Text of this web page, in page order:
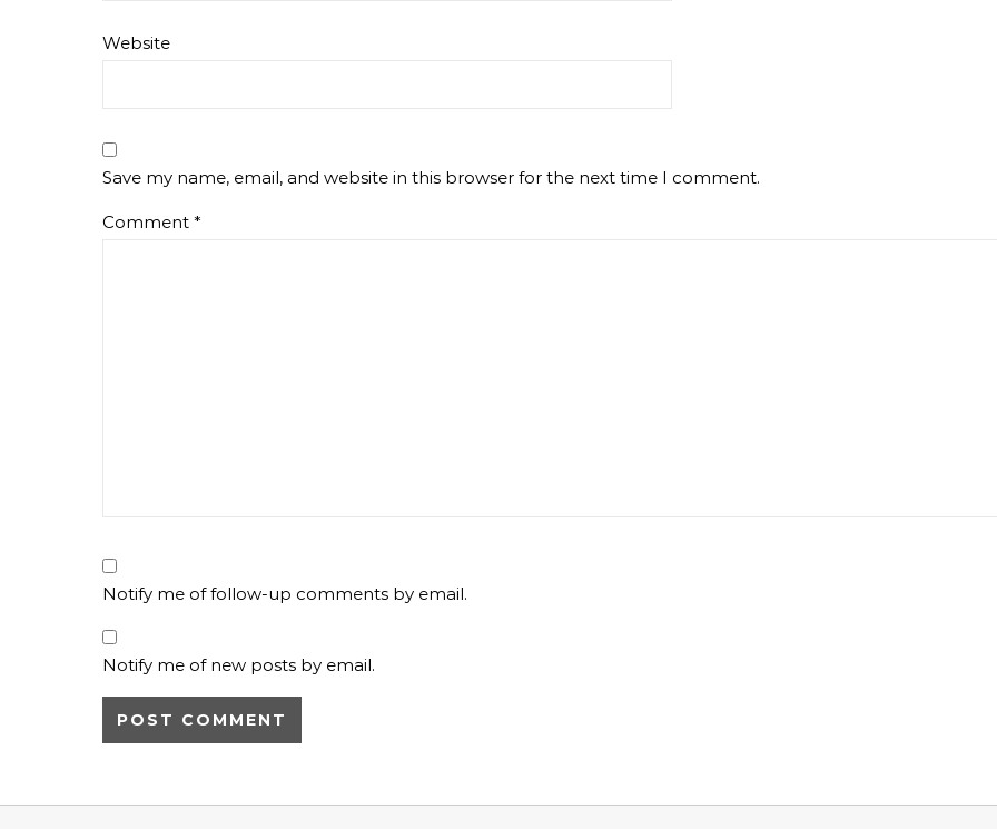
Website
Save my name, email, and website in this browser for the next time I comment.
Comment *
Notify me of follow-up comments by email.
Notify me of new posts by email.